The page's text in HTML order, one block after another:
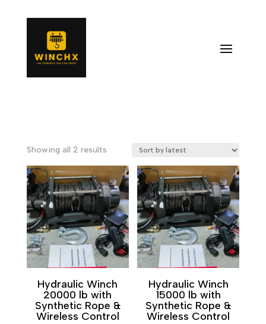
Showing all 2 resultsSorted
latest
Hydraulic Winch
20000 lb with
Synthetic Rope &
Wireless Control
Hydraulic Winch
15000 lb with
Synthetic Rope &
Wireless Control